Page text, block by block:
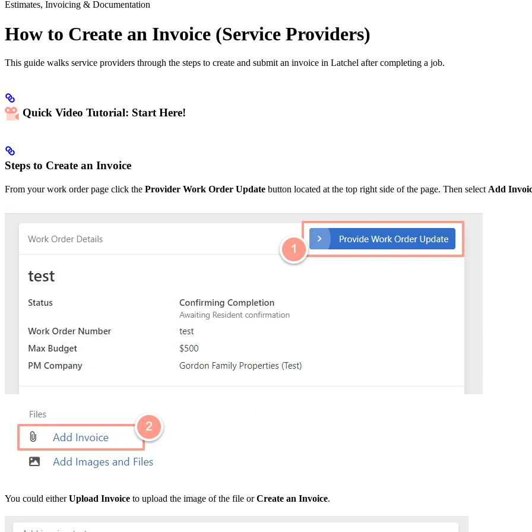
Estimates, Invoicing & Documentation
How to Create an Invoice (Service Providers)
This guide walks service providers through the steps to create and submit an invoice in Latchel after completing a job.
Quick Video Tutorial: Start Here!
Steps to Create an Invoice
From your work order page click the Provider Work Order Update button located at the top right side of the page. Then select Add
You could eitherUpload Invoice to upload the image of the file orCreate an Invoice.